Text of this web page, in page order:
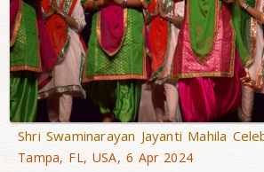
Shri Swaminarayan Jayanti Mahila
Tampa, FL, USA, 6 Apr 2024